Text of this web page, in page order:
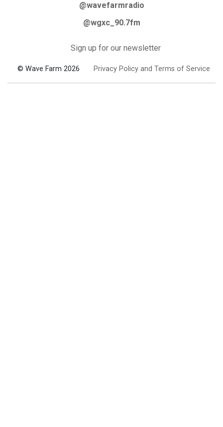
@wavefarmradio
@wgxc_90.7fm
Sign up for our newsletter
© Wave Farm 2026 Privacy Policy and Terms of Service